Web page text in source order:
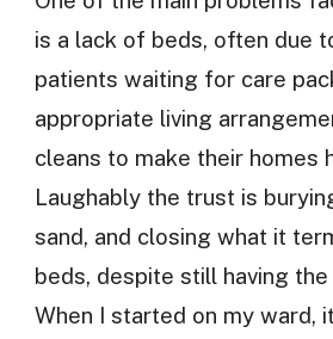
is a lack of beds, often due
patients waiting for care
appropriate living
cleans to make their homes
Laughably the trust is
sand, and closing what it
beds, despite still having
When I started on my ward,